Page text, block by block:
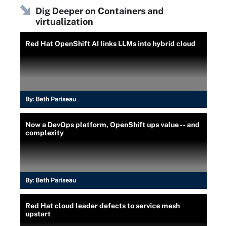
Dig Deeper on Containers and
virtualization
Red Hat OpenShift AI links LLMs into hybrid cloud
By: Beth Pariseau
Now a DevOps platform, OpenShift ups value -- and
complexity
By: Beth Pariseau
Red Hat cloud leader defects to service mesh
upstart